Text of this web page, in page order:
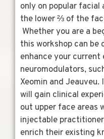
only on popular
the lower ⅔ of the
Whether you are a
this workshop can
enhance your current
neuromodulators,
Xeomin and Jeauveu.
will gain clinical
out upper face areas
injectable
enrich their existing